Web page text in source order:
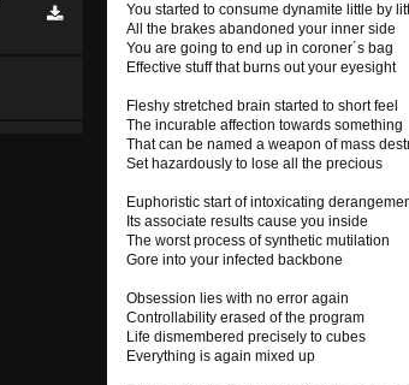
You started to consume dynamite little by
All the brakes abandoned your inner side
You are going to end up in coroner´s bag
Effective stuff that burns out your eyesight
Fleshy stretched brain started to short feel
The incurable affection towards something
That can be named a weapon of mass
Set hazardously to lose all the precious
Euphoristic start of intoxicating
Its associate results cause you inside
The worst process of synthetic mutilation
Gore into your infected backbone
Obsession lies with no error again
Controllability erased of the program
Life dismembered precisely to cubes
Everything is again mixed up